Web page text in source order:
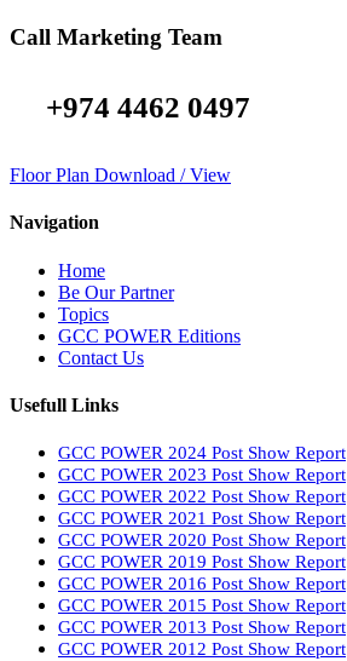
Call Marketing Team
+974 4462 0497
Floor Plan Download / View
Navigation
Home
Be Our Partner
Topics
GCC POWER Editions
Contact Us
Usefull Links
GCC POWER 2024 Post Show Report
GCC POWER 2023 Post Show Report
GCC POWER 2022 Post Show Report
GCC POWER 2021 Post Show Report
GCC POWER 2020 Post Show Report
GCC POWER 2019 Post Show Report
GCC POWER 2016 Post Show Report
GCC POWER 2015 Post Show Report
GCC POWER 2013 Post Show Report
GCC POWER 2012 Post Show Report